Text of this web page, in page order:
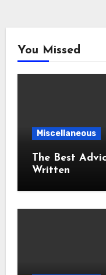
You Missed
Miscellaneous
The Best
Written